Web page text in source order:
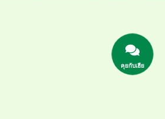
คุยกับเฮีย